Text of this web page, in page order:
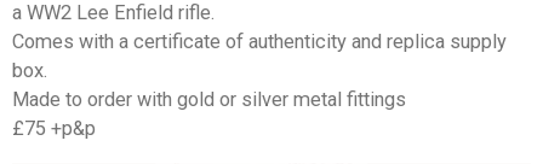
a WW2 Lee Enfield rifle.
Comes with a certificate of authenticity and replica supply
box.
Made to order with gold or silver metal fittings
£75 +p&p